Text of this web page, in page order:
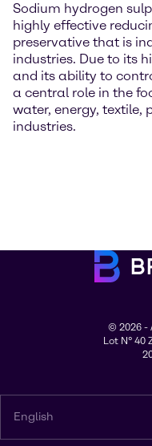
Sodium hydrogen
highly effective
preservative that is
industries. Due to its
and its ability to
a central role in the
water, energy, textile,
industries.
© 2026 -
Lot N° 40
English